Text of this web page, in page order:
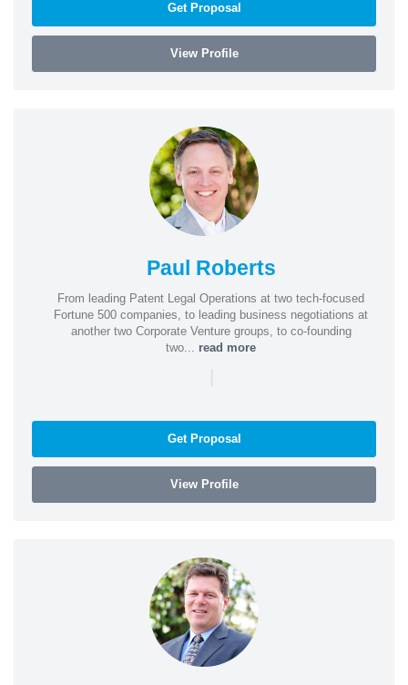
Get Proposal
View Profile
Paul Roberts
From leading Patent Legal Operations at two tech-focused
Fortune 500 companies, to leading business negotiations at
another two Corporate Venture groups, to co-founding
two... read more
|
Get Proposal
View Profile